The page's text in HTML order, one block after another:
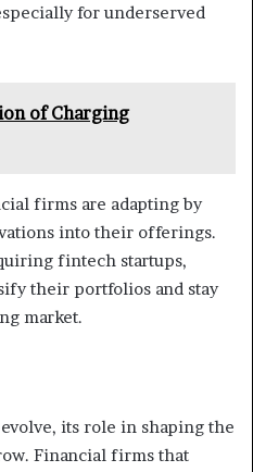
for underserved
of Charging
firms are adapting by
into their offerings.
fintech startups,
their portfolios and stay
market.
its role in shaping the
Financial firms that